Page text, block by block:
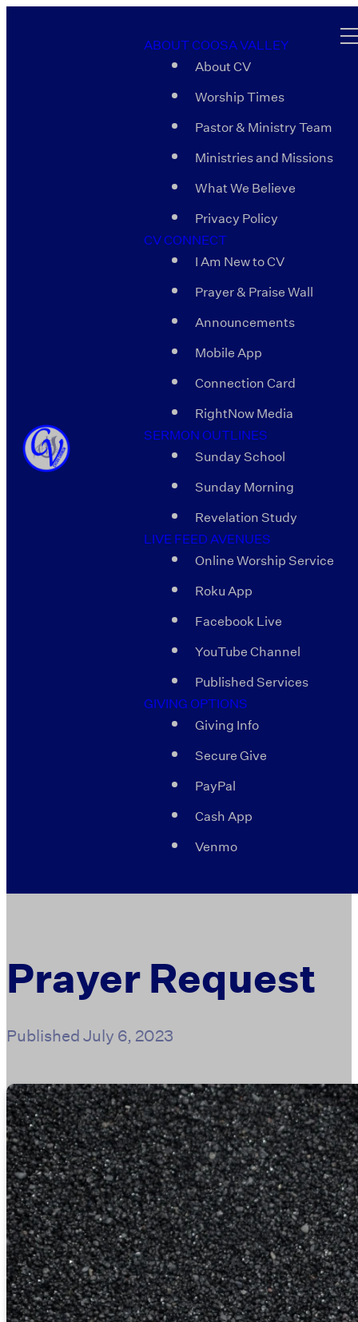
ABOUT COOSA VALLEY
About CV
Worship Times
Pastor & Ministry Team
Ministries and Missions
What We Believe
Privacy Policy
CV CONNECT
I Am New to CV
Prayer & Praise Wall
Announcements
Mobile App
Connection Card
RightNow Media
SERMON OUTLINES
Sunday School
Sunday Morning
Revelation Study
LIVE FEED AVENUES
Online Worship Service
Roku App
Facebook Live
YouTube Channel
Published Services
GIVING OPTIONS
Giving Info
Secure Give
PayPal
Cash App
Venmo
Prayer Request
PublishedJuly 6, 2023